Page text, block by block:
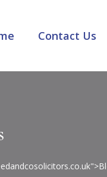
Contact Us